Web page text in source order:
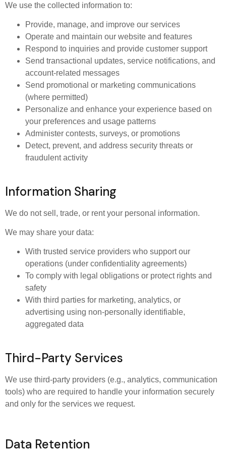
We use the collected information to:
Provide, manage, and improve our services
Operate and maintain our website and features
Respond to inquiries and provide customer support
Send transactional updates, service notifications, and
account-related messages
Send promotional or marketing communications
(where permitted)
Personalize and enhance your experience based on
your preferences and usage patterns
Administer contests, surveys, or promotions
Detect, prevent, and address security threats or
fraudulent activity
Information Sharing
We do not sell, trade, or rent your personal information.
We may share your data:
With trusted service providers who support our
operations (under confidentiality agreements)
To comply with legal obligations or protect rights and
safety
With third parties for marketing, analytics, or
advertising using non-personally identifiable,
aggregated data
Third-Party Services
We use third-party providers (e.g., analytics, communication
tools) who are required to handle your information securely
and only for the services we request.
Data Retention